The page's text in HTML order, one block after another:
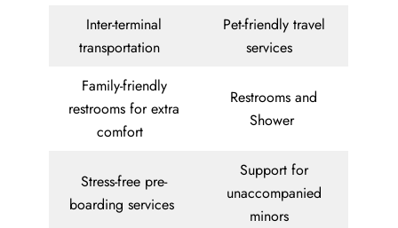
Inter-terminal
transportation
Pet-friendly travel
services
Family-friendly
restrooms for extra
comfort
Restrooms and
Shower
Stress-free pre-
boarding services
Support for
unaccompanied
minors